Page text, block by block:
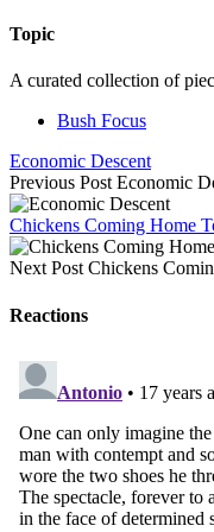
Topic
A curated collection of
Bush Focus
Economic Descent
Previous Post Economic
Chickens Coming Home
Next Post Chickens
Reactions